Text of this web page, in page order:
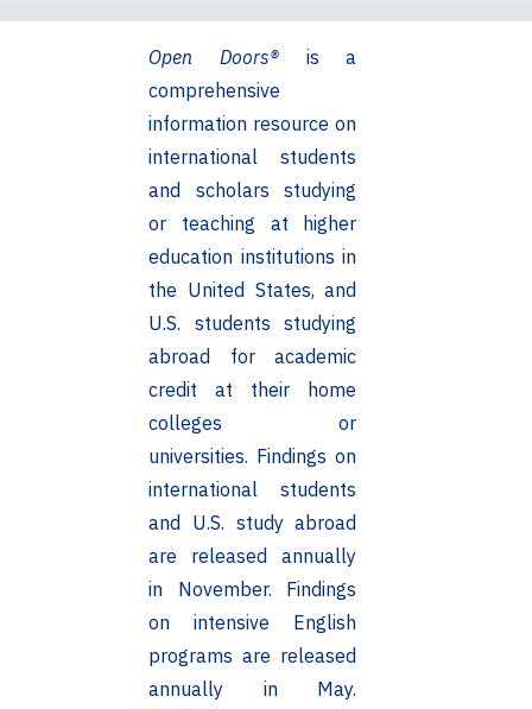
Open Doors® is a
comprehensive
information resource on
international students
and scholars studying
or teaching at higher
education institutions in
the United States, and
U.S. students studying
abroad for academic
credit at their home
colleges or
universities. Findings on
international students
and U.S. study abroad
are released annually
in November. Findings
on intensive English
programs are released
annually in May.